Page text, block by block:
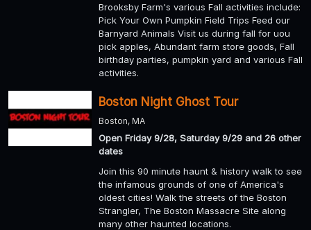
Brooksby Farm's various Fall activities include:
Pick Your Own Pumpkin Field Trips Feed our
Barnyard Animals Visit us during fall for uou
pick apples, Abundant farm store goods, Fall
birthday parties, pumpkin yard and various Fall
activities.
Boston Night Ghost Tour
Boston, MA
Open Friday 9/28, Saturday 9/29 and 26 other
dates
Join this 90 minute haunt & history walk to see
the infamous grounds of one of America's
oldest cities! Walk the streets of the Boston
Strangler, The Boston Massacre Site along
many other haunted locations.